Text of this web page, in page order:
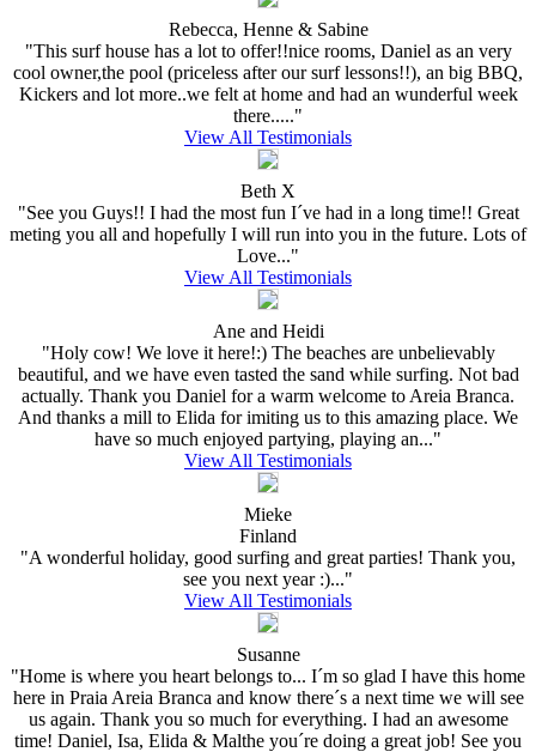
Rebecca, Henne & Sabine
"This surf house has a lot to offer!!nice rooms, Daniel as an very
cool owner,the pool (priceless after our surf lessons!!), an big BBQ,
Kickers and lot more..we felt at home and had an wunderful week
there....."
View All Testimonials
Beth X
"See you Guys!! I had the most fun I´ve had in a long time!! Great
meting you all and hopefully I will run into you in the future. Lots of
Love..."
View All Testimonials
Ane and Heidi
"Holy cow! We love it here!:) The beaches are unbelievably
beautiful, and we have even tasted the sand while surfing. Not bad
actually. Thank you Daniel for a warm welcome to Areia Branca.
And thanks a mill to Elida for imiting us to this amazing place. We
have so much enjoyed partying, playing an..."
View All Testimonials
Mieke
Finland
"A wonderful holiday, good surfing and great parties! Thank you,
see you next year :)..."
View All Testimonials
Susanne
"Home is where you heart belongs to... I´m so glad I have this home
here in Praia Areia Branca and know there´s a next time we will see
us again. Thank you so much for everything. I had an awesome
time! Daniel, Isa, Elida & Malthe you´re doing a great job! See you